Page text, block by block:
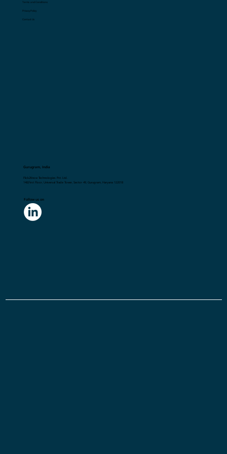
Gurugram, India
Flick2Know Technologies Pvt. Ltd.
148,First Floor, Universal Trade Tower, Sector 49, Gurugram, Haryana 122018
Follow us on
Terms and Conditions
Privacy Policy
Contact Us